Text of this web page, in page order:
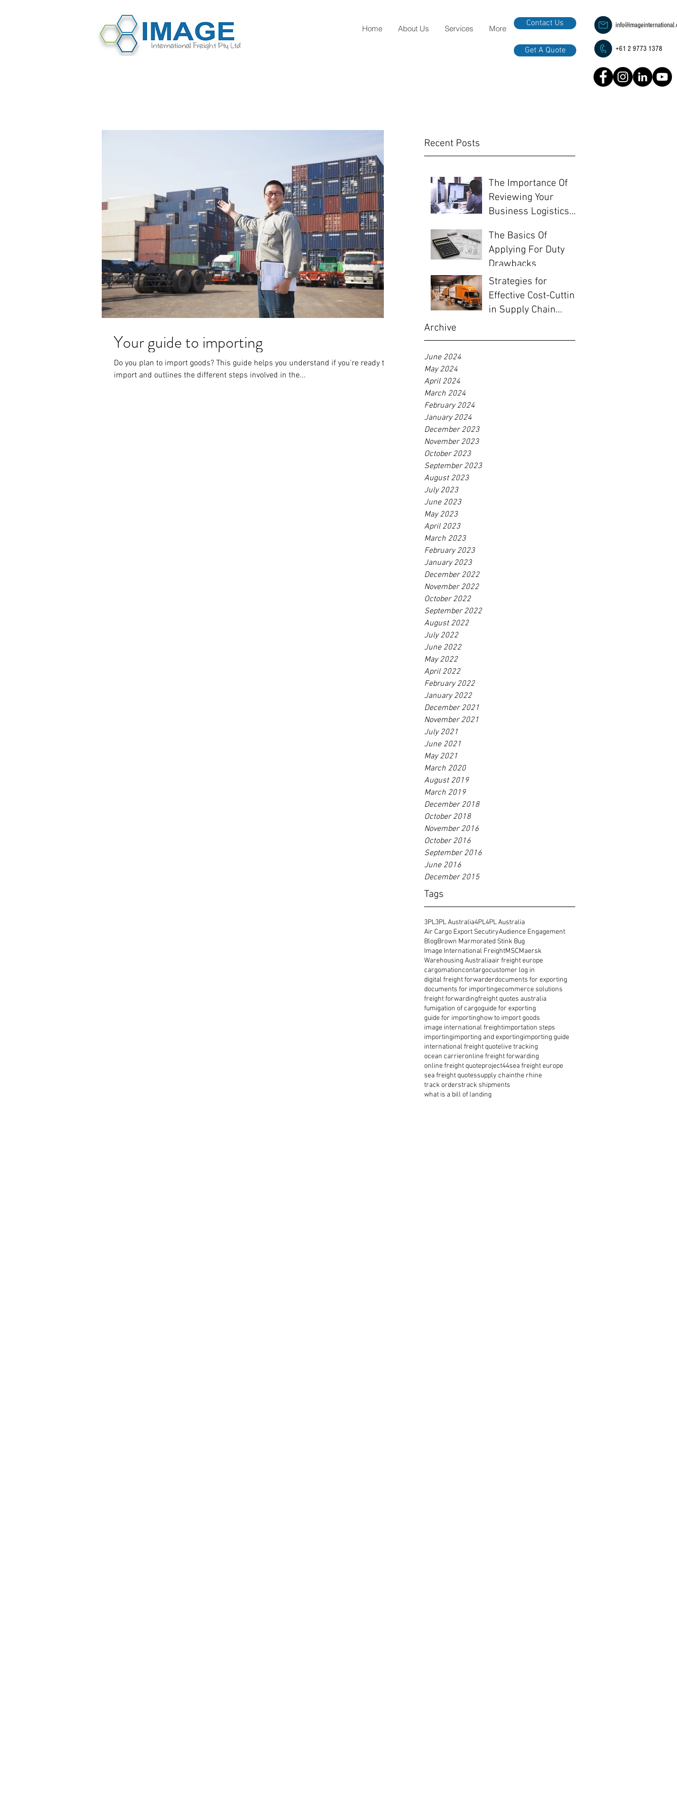
Home About Us Services More
Contact Us
Get A Quote +61 2 9773 1378
Recent Posts
The Importance Of
Reviewing Your
Business Logistics
The Basics Of
Applying For Duty
Drawbacks
Strategies for
Effective Cost-Cutting
in Supply Chain
Archive
June 2024
May 2024
April 2024
March 2024
February 2024
January 2024
December 2023
November 2023
October 2023
September 2023
August 2023
July 2023
June 2023
May 2023
April 2023
March 2023
February 2023
January 2023
December 2022
November 2022
October 2022
September 2022
August 2022
July 2022
June 2022
May 2022
April 2022
February 2022
January 2022
December 2021
November 2021
July 2021
June 2021
May 2021
March 2020
August 2019
March 2019
December 2018
October 2018
November 2016
October 2016
September 2016
June 2016
December 2015
Tags
3PL3PL Australia4PL4PL Australia
Air Cargo Export SecutiryAudience Engagement
BlogBrown Marmorated Stink Bug
Image International FreightMSCMaersk
Warehousing Australiaair freight europe
cargomationcontargocustomer log in
digital freight forwarderdocuments for exporting
documents for importingecommerce solutions
freight forwardingfreight quotes australia
fumigation of cargoguide for exporting
guide for importinghow to import goods
image international freightimportation steps
importingimporting and exportingimporting guide
international freight quotelive tracking
ocean carrieronline freight forwarding
online freight quoteproject44sea freight europe
sea freight quotessupply chainthe rhine
track orderstrack shipments
what is a bill of landing
Your guide to importing
Do you plan to import goods? This guide helps you understand if you're ready to
import and outlines the different steps involved in the...